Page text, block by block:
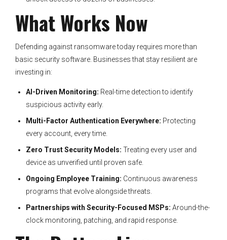
What Works Now
Defending against ransomware today requires more than
basic security software. Businesses that stay resilient are
investing in:
AI-Driven Monitoring: Real-time detection to identify
suspicious activity early.
Multi-Factor Authentication Everywhere: Protecting
every account, every time.
Zero Trust Security Models: Treating every user and
device as unverified until proven safe.
Ongoing Employee Training: Continuous awareness
programs that evolve alongside threats.
Partnerships with Security-Focused MSPs: Around-the-
clock monitoring, patching, and rapid response.